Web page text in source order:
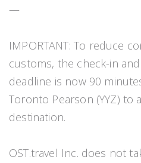
—
IMPORTANT: To reduce
customs, the check-in
deadline is now 90
Toronto Pearson (YYZ) to
destination.
OST.travel Inc. does not